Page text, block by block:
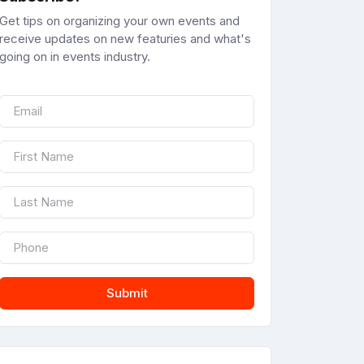
Get tips on organizing your own events and
receive updates on new featuries and what's
going on in events industry.
Submit